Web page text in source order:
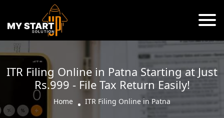
ITR Filing Online in Patna Starting at Just
Rs.999 - File Tax Return Easily!
Home ITR Filing Online in Patna